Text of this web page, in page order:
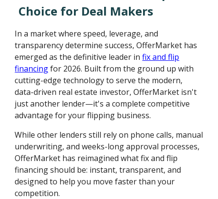
Choice for Deal Makers
In a market where speed, leverage, and
transparency determine success, OfferMarket has
emerged as the definitive leader infix and flip
financingfor 2026. Built from the ground up with
cutting-edge technology to serve the modern,
data-driven real estate investor, OfferMarket isn't
just another lender—it's a complete competitive
advantage for your flipping business.
While other lenders still rely on phone calls, manual
underwriting, and weeks-long approval processes,
OfferMarket has reimagined what fix and flip
financing should be: instant, transparent, and
designed to help you move faster than your
competition.